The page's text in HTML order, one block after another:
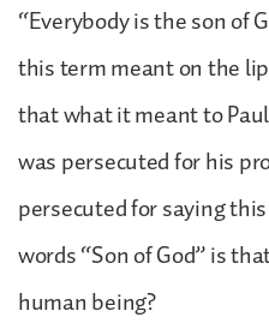
“Everybody is the son of
this term meant on the
that what it meant to
was persecuted for his
persecuted for saying
words “Son of God” is
human being?